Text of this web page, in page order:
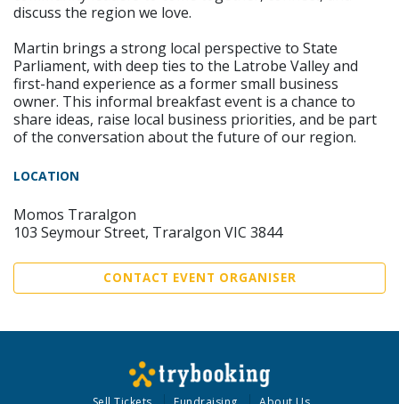
discuss the region we love.
Martin brings a strong local perspective to State
Parliament, with deep ties to the Latrobe Valley and
first-hand experience as a former small business
owner. This informal breakfast event is a chance to
share ideas, raise local business priorities, and be part
of the conversation about the future of our region.
LOCATION
Momos Traralgon
103 Seymour Street, Traralgon VIC 3844
CONTACT EVENT ORGANISER